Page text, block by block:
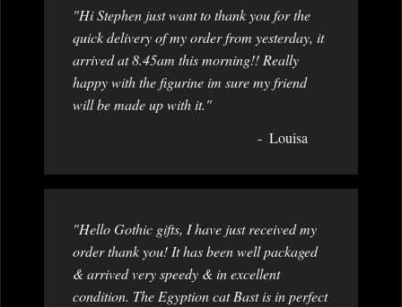
"Hi Stephen just want to thank you for the
quick delivery of my order from yesterday, it
arrived at 8.45am this morning!! Really
happy with the figurine im sure my friend
will be made up with it."
Louisa
"Hello Gothic gifts, I have just received my
order thank you! It has been well packaged
& arrived very speedy & in excellent
condition. The Egyption cat Bast is in perfect